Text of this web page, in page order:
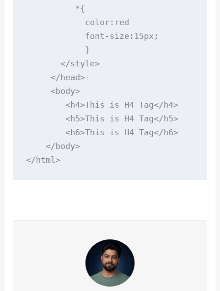
          *{
            color:red
            font-size:15px;
            }
       </style>
     </head>
     <body>
        <h4>This is H4 Tag</h4>
        <h5>This is H4 Tag</h5>
        <h6>This is H4 Tag</h6>
    </body>
</html>